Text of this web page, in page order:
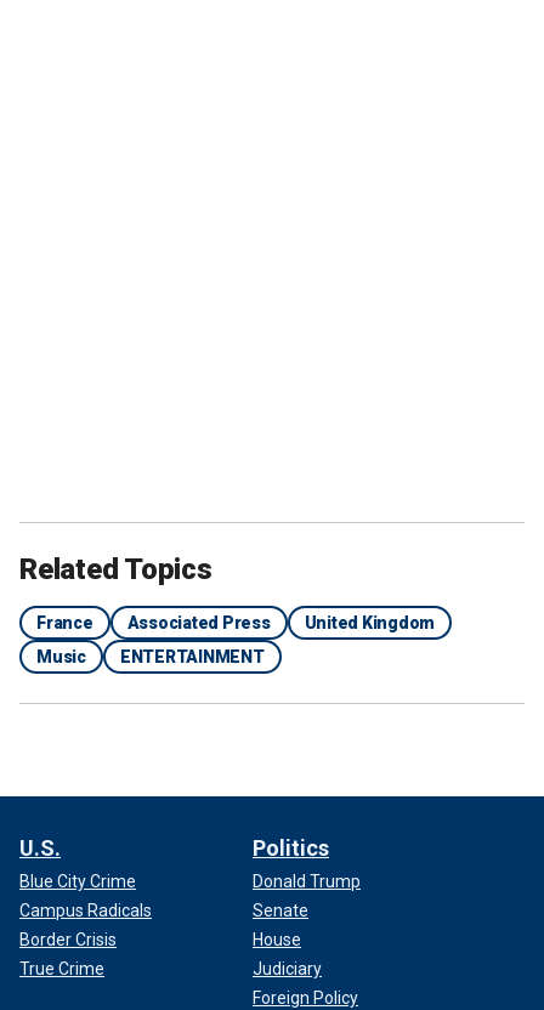
Related Topics
France Associated Press
United Kingdom
Music
ENTERTAINMENT
U.S.
Blue City Crime
Campus Radicals
Border Crisis
True Crime
Politics
Donald Trump
Senate
House
Judiciary
Foreign Policy